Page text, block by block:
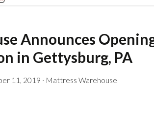
Announces
in Gettysburg, PA
11, 2019 · Mattress Warehouse